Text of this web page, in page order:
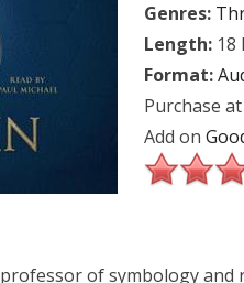
Genres:
Length: 18
Format:
Purchase at
Add on
of symbology